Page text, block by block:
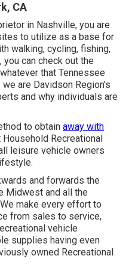
CA
in Nashville, you are
to utilize as a base for
walking, cycling, fishing,
you can check out the
that Tennessee
are Davidson Region's
and why individuals are
to obtain away with
Recreational
leisure vehicle owners
and forwards the
Midwest and all the
make every effort to
from sales to service,
vehicle
supplies having even
owned Recreational